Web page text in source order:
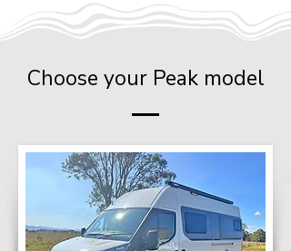
Choose your Peak model